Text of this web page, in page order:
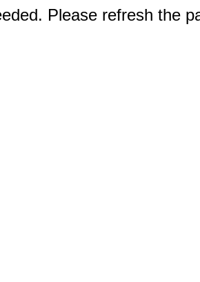
Please refresh the